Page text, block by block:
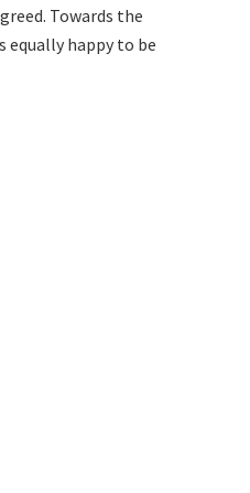
Towards the
equally happy to be